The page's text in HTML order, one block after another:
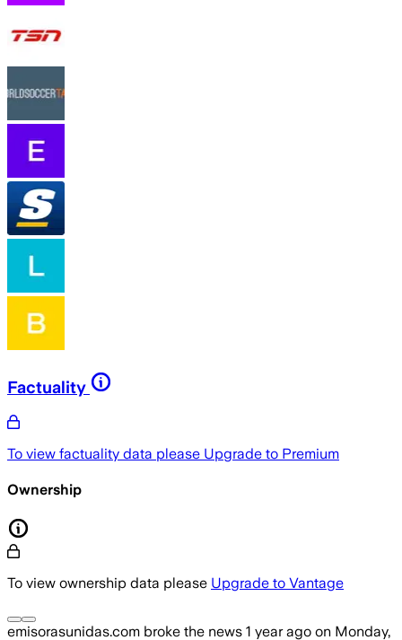
Factuality
To view factuality data please Upgrade to Premium
Ownership
To view ownership data please Upgrade to Vantage
emisorasunidas.com broke the news 1 year ago on Monday,